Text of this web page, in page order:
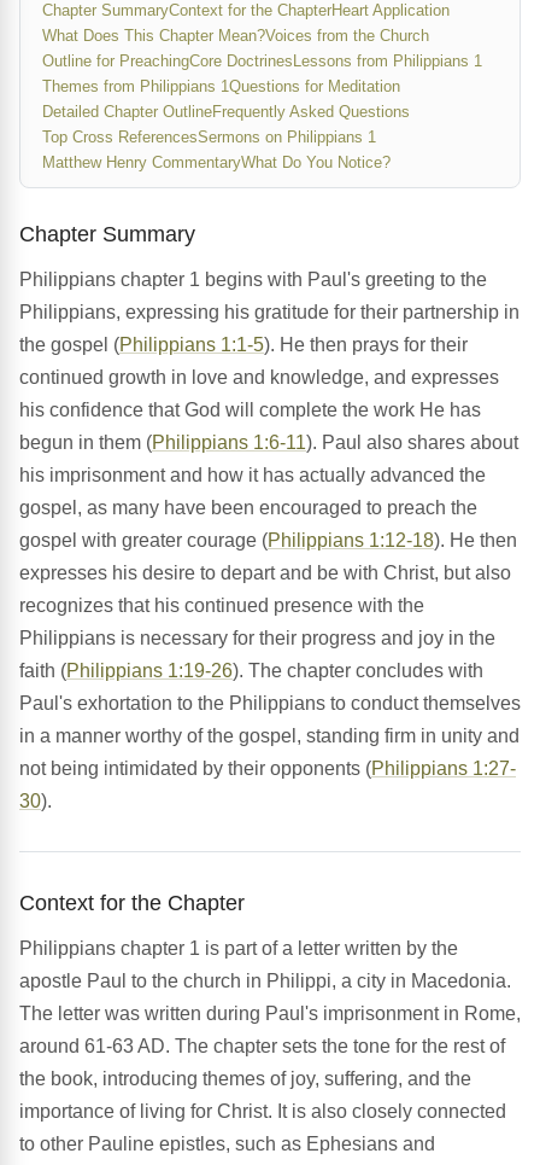
Chapter SummaryContext for the ChapterHeart Application
What Does This Chapter Mean?Voices from the Church
Outline for PreachingCore Doctrines Lessons from Philippians 1
Themes from Philippians 1Questions for Meditation
Detailed Chapter OutlineFrequently Asked Questions
Top Cross ReferencesSermons on Philippians 1
Matthew Henry CommentaryWhat Do You Notice?
Chapter Summary
Philippians chapter 1 begins with Paul's greeting to the
Philippians, expressing his gratitude for their partnership in
the gospel (Philippians 1:1-5). He then prays for their
continued growth in love and knowledge, and expresses
his confidence that God will complete the work He has
begun in them (Philippians 1:6-11). Paul also shares about
his imprisonment and how it has actually advanced the
gospel, as many have been encouraged to preach the
gospel with greater courage (Philippians 1:12-18). He then
expresses his desire to depart and be with Christ, but also
recognizes that his continued presence with the
Philippians is necessary for their progress and joy in the
faith (Philippians 1:19-26). The chapter concludes with
Paul's exhortation to the Philippians to conduct themselves
in a manner worthy of the gospel, standing firm in unity and
not being intimidated by their opponents (Philippians 1:27-
30).
Context for the Chapter
Philippians chapter 1 is part of a letter written by the
apostle Paul to the church in Philippi, a city in Macedonia.
The letter was written during Paul's imprisonment in Rome,
around 61-63 AD. The chapter sets the tone for the rest of
the book, introducing themes of joy, suffering, and the
importance of living for Christ. It is also closely connected
to other Pauline epistles, such as Ephesians and